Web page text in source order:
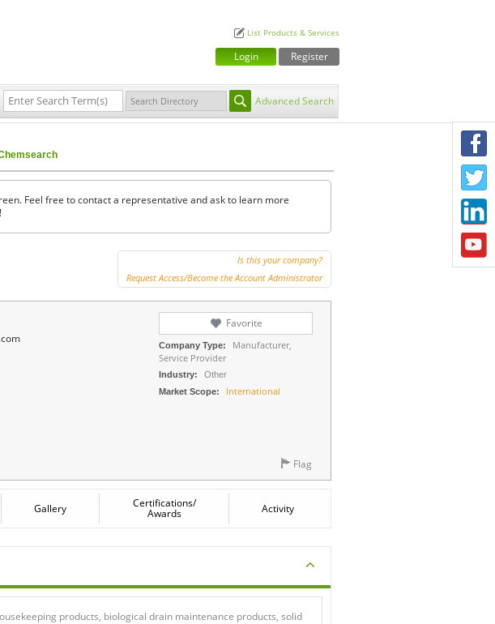
List Products & Services
Login Register
Advanced Search
Feel free to contact a representative and ask to learn more
Is this your company?
Request Access/Become the Account Administrator
Favorite
Company Type:
Manufacturer,
Service Provider
Industry:
Other
Market Scope:
International
Flag
Gallery Certifications/
Awards Activity
products, biological drain maintenance products, solid